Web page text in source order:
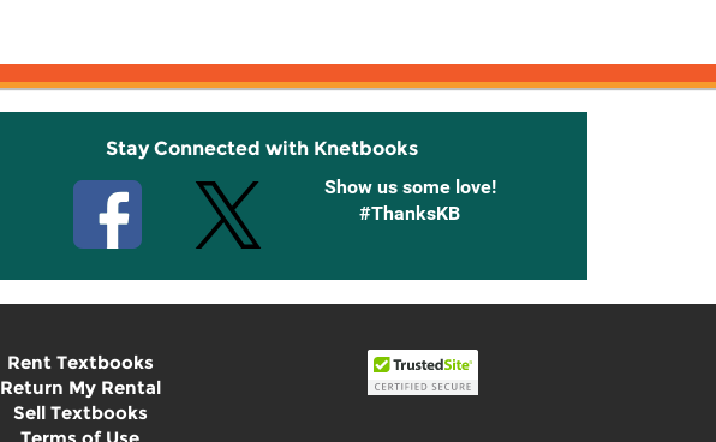
Stay Connected with Knetbooks
Show us some love!
#ThanksKB
Rent Textbooks
Return My Rental
Sell Textbooks